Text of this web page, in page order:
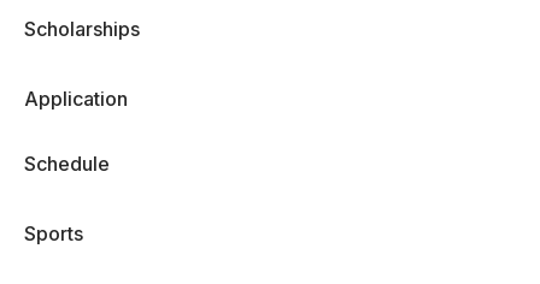
Scholarships
Application
Schedule
Sports